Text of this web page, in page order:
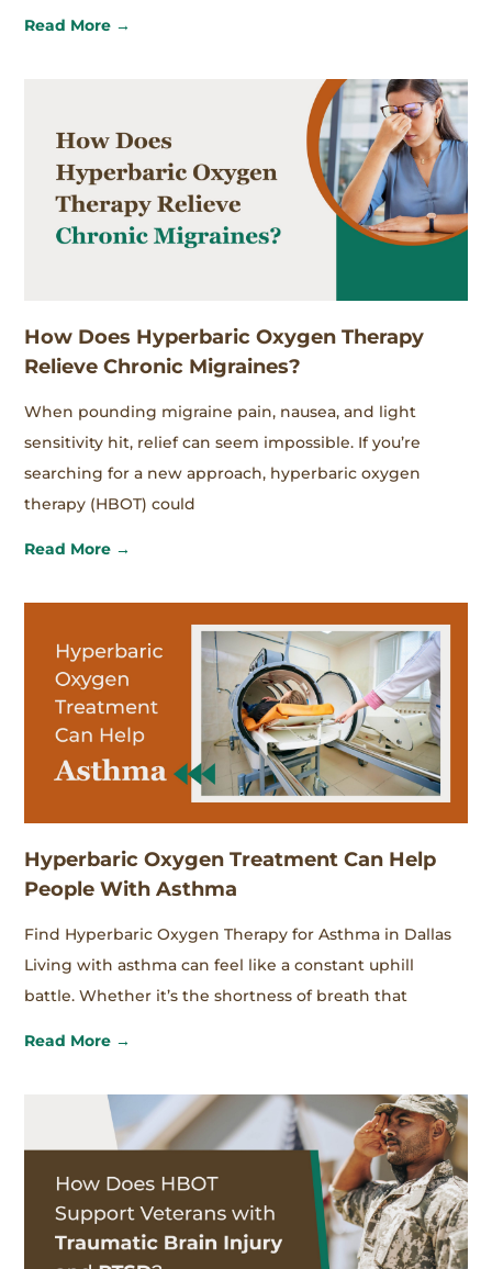
Read More →
How Does Hyperbaric Oxygen Therapy
Relieve Chronic Migraines?
When pounding migraine pain, nausea, and light
sensitivity hit, relief can seem impossible. If you’re
searching for a new approach, hyperbaric oxygen
therapy (HBOT) could
Read More →
Hyperbaric Oxygen Treatment Can Help
People With Asthma
Find Hyperbaric Oxygen Therapy for Asthma in Dallas
Living with asthma can feel like a constant uphill
battle. Whether it’s the shortness of breath that
Read More →